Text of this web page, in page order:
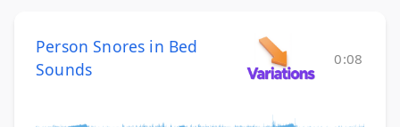
Person Snores in Bed
Sounds
0:08